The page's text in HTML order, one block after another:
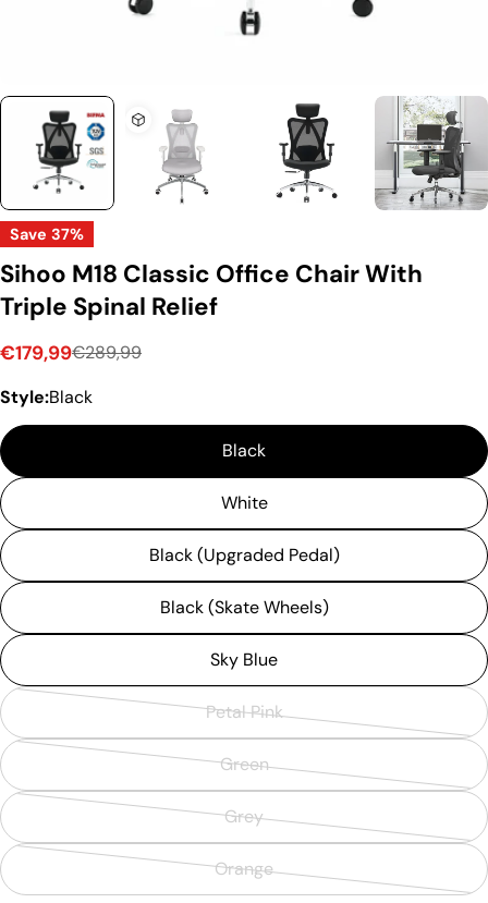
Save 37%
Sihoo M18 Classic Office Chair With
Triple Spinal Relief
Sale
price
€179,99
Regular
price
€289,99
Style:Black
Black
White
Black (Upgraded Pedal)
Black (Skate Wheels)
Sky Blue
Petal Pink
Variant
or
unavailable
Green
Variant
out
or
unavailable
Grey
Variant
out
Orange
Variant